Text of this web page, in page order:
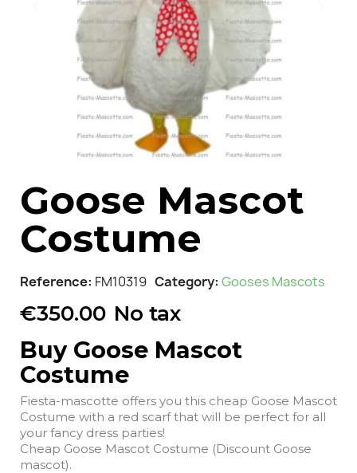
Goose Mascot
Costume
Reference FM10319 Category Gooses Mascots
€350.00 No tax
Buy Goose Mascot
Costume
Fiesta-mascotte offers you this cheap Goose Mascot
Costume with a red scarf that will be perfect for all
your fancy dress parties!
Cheap Goose Mascot Costume (Discount Goose
mascot).